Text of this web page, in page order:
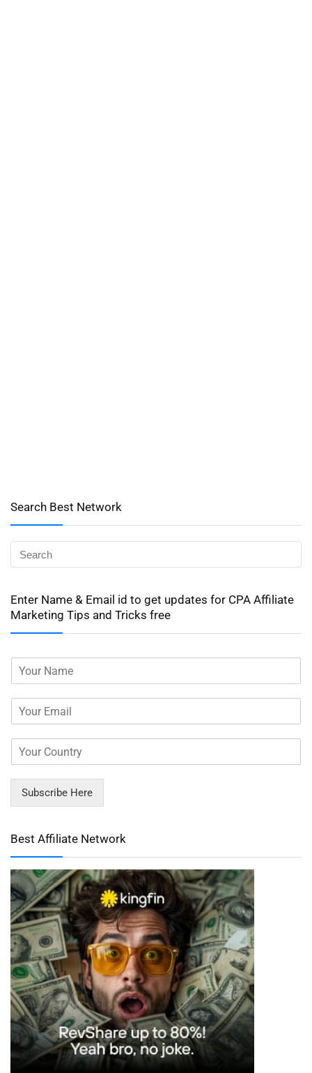
Search Best Network
Enter Name & Email id to get updates for CPA Affiliate
Marketing Tips and Tricks free
Subscribe Here
Best Affiliate Network